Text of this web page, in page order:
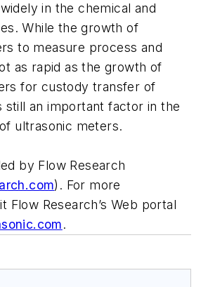
in the chemical and
While the growth of
to measure process and
as rapid as the growth of
for custody transfer of
still an important factor in the
ultrasonic meters.
by Flow Research
). For more
Flow Research’s Web portal
.